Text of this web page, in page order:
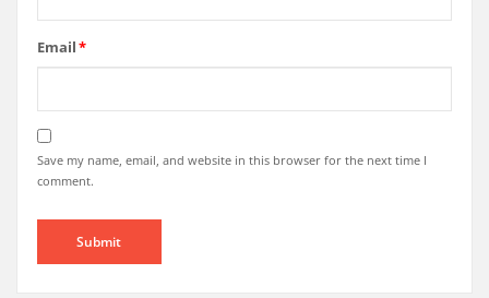
Email*
Save my name, email, and website in this browser for the next time I
comment.